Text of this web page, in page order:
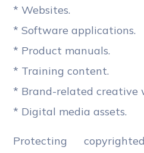
* Websites.
* Software applications.
* Product manuals.
* Training content.
* Brand-related creative
* Digital media assets.
Protecting